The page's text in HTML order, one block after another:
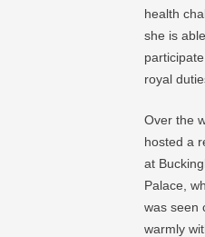
health
she is
royal
Over the
hosted a
at
Palace,
was seen
warmly